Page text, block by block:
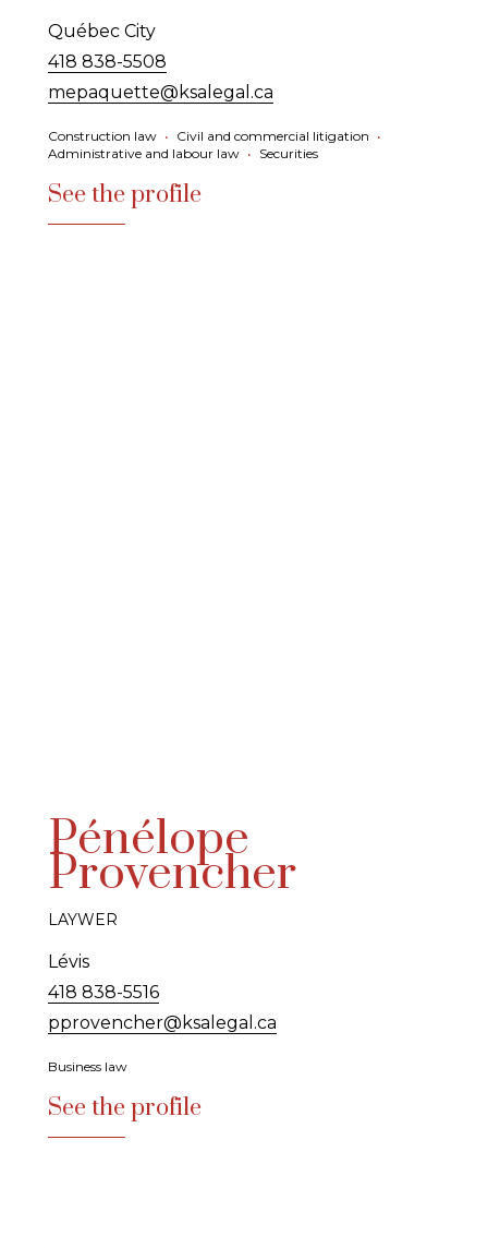
Québec City
418 838-5508
mepaquette@ksalegal.ca
Construction law • Civil and commercial litigation •
Administrative and labour law • Securities
See the profile
Pénélope
Provencher
LAYWER
Lévis
418 838-5516
pprovencher@ksalegal.ca
Business law
See the profile